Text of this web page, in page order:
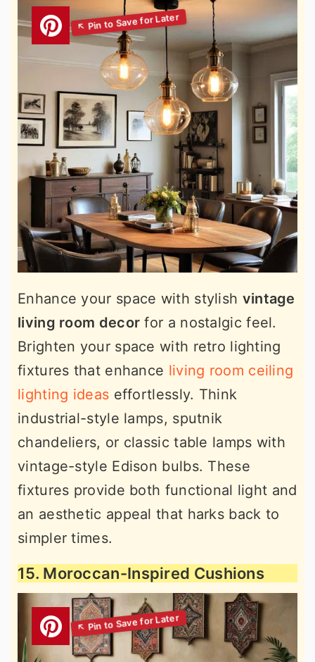
Enhance your space with stylish vintage
living room decor for a nostalgic feel.
Brighten your space with retro lighting
fixtures that enhance living room ceiling
lighting ideas effortlessly. Think
industrial-style lamps, sputnik
chandeliers, or classic table lamps with
vintage-style Edison bulbs. These
fixtures provide both functional light and
an aesthetic appeal that harks back to
simpler times.
15. Moroccan-Inspired Cushions